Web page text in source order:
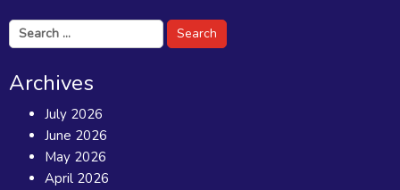
Search
for:
Archives
July 2026
June 2026
May 2026
April 2026